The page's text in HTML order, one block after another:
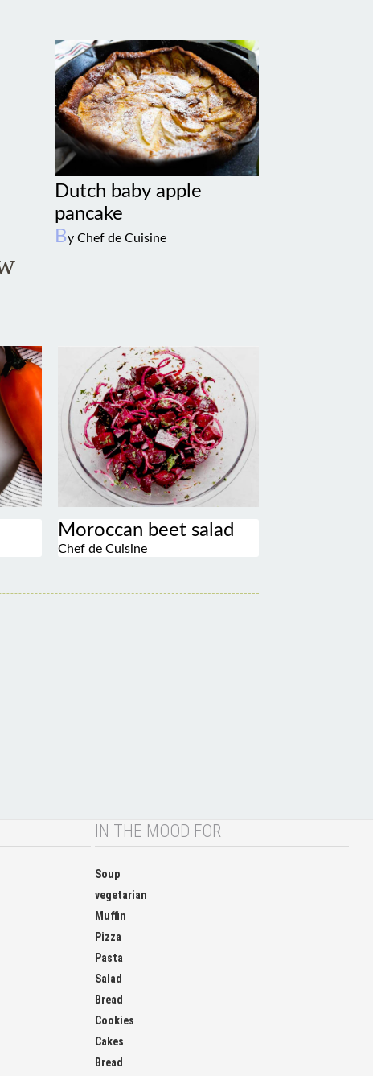
Dutch baby apple
pancake
By Chef de Cuisine
Chef de Cuisine
vegetarian
Muffin
Pizza
Pasta
Salad
Bread
Cookies
Cakes
Bread
Chocolate